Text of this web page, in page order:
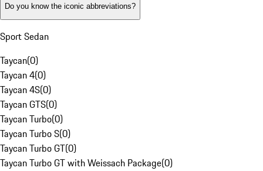
Do you know the iconic abbreviations?
Sport Sedan
Taycan(0)
Taycan 4(0)
Taycan 4S(0)
Taycan GTS(0)
Taycan Turbo(0)
Taycan Turbo S(0)
Taycan Turbo GT(0)
Taycan Turbo GT with Weissach Package(0)